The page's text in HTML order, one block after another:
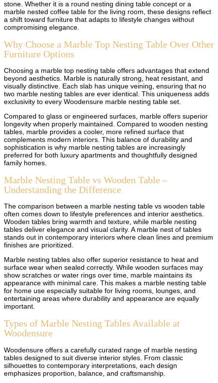
stone. Whether it is a round nesting dining table concept or a
marble nested coffee table for the living room, these designs reflect
a shift toward furniture that adapts to lifestyle changes without
compromising elegance.
Why Choose a Marble Top Nesting Table Over Other
Furniture Options
Choosing a marble top nesting table offers advantages that extend
beyond aesthetics. Marble is naturally strong, heat resistant, and
visually distinctive. Each slab has unique veining, ensuring that no
two marble nesting tables are ever identical. This uniqueness adds
exclusivity to every Woodensure marble nesting table set.
Compared to glass or engineered surfaces, marble offers superior
longevity when properly maintained. Compared to wooden nesting
tables, marble provides a cooler, more refined surface that
complements modern interiors. This balance of durability and
sophistication is why marble nesting tables are increasingly
preferred for both luxury apartments and thoughtfully designed
family homes.
Marble Nesting Table vs Wooden Table –
Understanding the Difference
The comparison between a marble nesting table vs wooden table
often comes down to lifestyle preferences and interior aesthetics.
Wooden tables bring warmth and texture, while marble nesting
tables deliver elegance and visual clarity. A marble nest of tables
stands out in contemporary interiors where clean lines and premium
finishes are prioritized.
Marble nesting tables also offer superior resistance to heat and
surface wear when sealed correctly. While wooden surfaces may
show scratches or water rings over time, marble maintains its
appearance with minimal care. This makes a marble nesting table
for home use especially suitable for living rooms, lounges, and
entertaining areas where durability and appearance are equally
important.
Types of Marble Nesting Tables Available at
Woodensure
Woodensure offers a carefully curated range of marble nesting
tables designed to suit diverse interior styles. From classic
silhouettes to contemporary interpretations, each design
emphasizes proportion, balance, and craftsmanship.